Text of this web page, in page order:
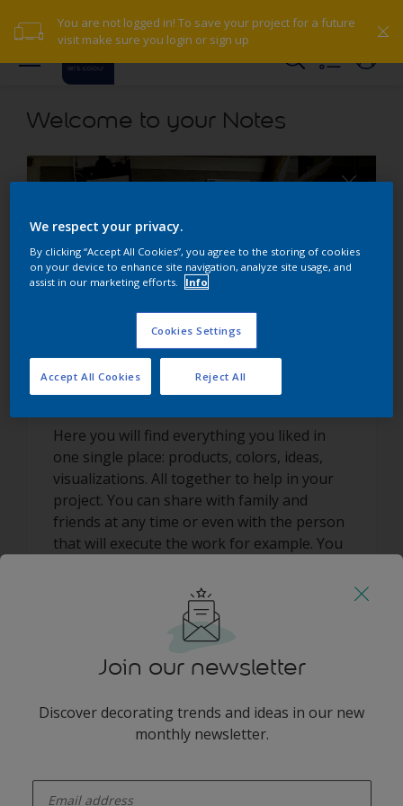
You are not logged in! To save your project for a future
visit make sure you login or sign up
Welcome to your Notes
About Scrapbook
Here you will find everything you liked in
one single place: products, colors, ideas,
visualizations. All together to help in your
project. You can share with family and
friends at any time or even with the person
that will execute the work for example. You
to as part of your shopping list to the
closest store. Have fun!
Join our newsletter
Discover decorating trends and ideas in our new
monthly newsletter.
Add some colour to your feed
We respect your privacy.
By clicking “Accept All Cookies”, you agree to the storing of cookies
on your device to enhance site navigation, analyze site usage, and
assist in our marketing efforts.
Info
Cookies Settings
Reject All
Accept All Cookies